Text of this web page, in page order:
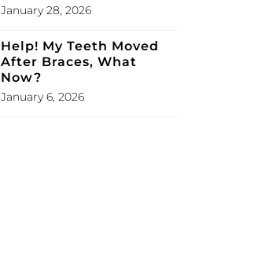
January 28, 2026
Help! My Teeth Moved
After Braces, What
Now?
January 6, 2026